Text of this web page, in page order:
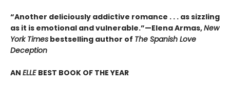
“Another deliciously addictive romance . . . as sizzling
as it is emotional and vulnerable.”—Elena Armas,New
York Times bestselling author of The Spanish Love
Deception
AN ELLE BEST BOOK OF THE YEAR